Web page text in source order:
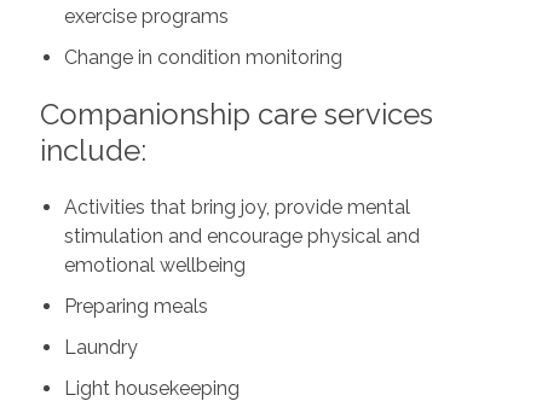
exercise programs
Change in condition monitoring
Companionship care services
include:
Activities that bring joy, provide mental
stimulation and encourage physical and
emotional wellbeing
Preparing meals
Laundry
Light housekeeping